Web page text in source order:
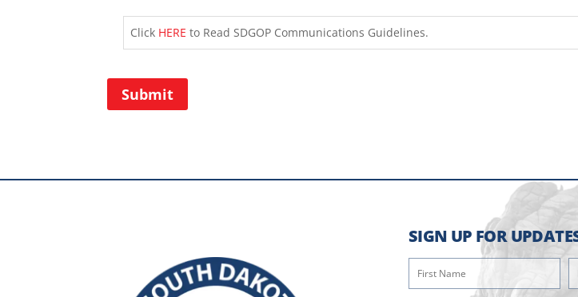
Click HERE to Read SDGOP Communications Guidelines.
Submit
SIGN UP FOR
First
Name(Required)